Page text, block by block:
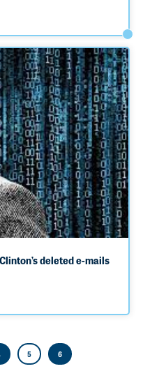
deleted e-mails
5 6